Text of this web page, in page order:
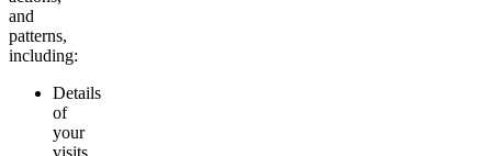
and
patterns,
including:
Details
of
your